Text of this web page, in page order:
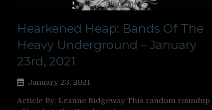
Hearkened Heap: Bands Of The
Heavy Underground – January
23rd, 2021
January 23, 2021
Article By: Leanne Ridgeway This random roundup